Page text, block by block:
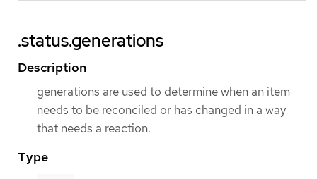
.status.generations
Description
generations are used to determine when an item
needs to be reconciled or has changed in a way
that needs a reaction.
Type